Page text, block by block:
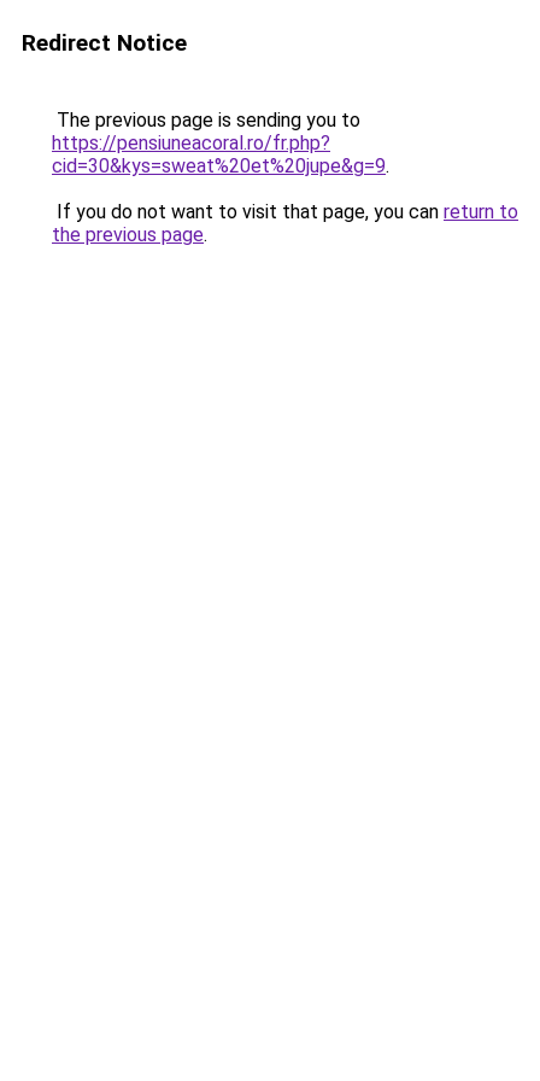
Redirect Notice
The previous page is sending you to
https://pensiuneacoral.ro/fr.php?
cid=30&kys=sweat%20et%20jupe&g=9.
If you do not want to visit that page, you can return to
the previous page.